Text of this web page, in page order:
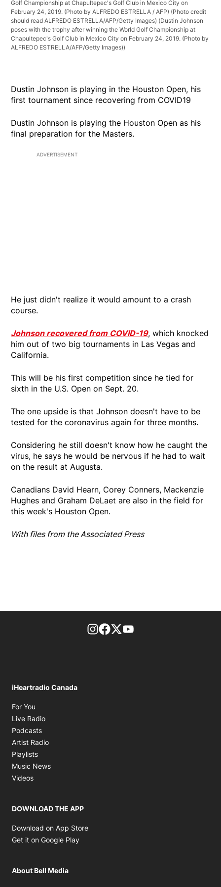
Golf Championship at Chapultepec's Golf Club in Mexico City on
February 24, 2019. (Photo by ALFREDO ESTRELLA / AFP) (Photo credit
should read ALFREDO ESTRELLA/AFP/Getty Images) (Dustin Johnson
poses with the trophy after winning the World Golf Championship at
Chapultepec's Golf Club in Mexico City on February 24, 2019. (Photo by
ALFREDO ESTRELLA/AFP/Getty Images))
Dustin Johnson is playing in the Houston Open, his
first tournament since recovering from COVID19
Dustin Johnson is playing the Houston Open as his
final preparation for the Masters.
ADVERTISEMENT
He just didn't realize it would amount to a crash
course.
Johnson recovered from COVID-19, which knocked
him out of two big tournaments in Las Vegas and
California.
This will be his first competition since he tied for
sixth in the U.S. Open on Sept. 20.
The one upside is that Johnson doesn't have to be
tested for the coronavirus again for three months.
Considering he still doesn't know how he caught the
virus, he says he would be nervous if he had to wait
on the result at Augusta.
Canadians David Hearn, Corey Conners, Mackenzie
Hughes and Graham DeLaet are also in the field for
this week's Houston Open.
With files from the Associated Press
footer-block.instagram-link
Facebook page
Twitter feed
iHeartradio Canada
For You
Live Radio
Podcasts
Artist Radio
Playlists
Music News
Videos
DOWNLOAD THE APP
Download on App Store
Get it on Google Play
About Bell Media